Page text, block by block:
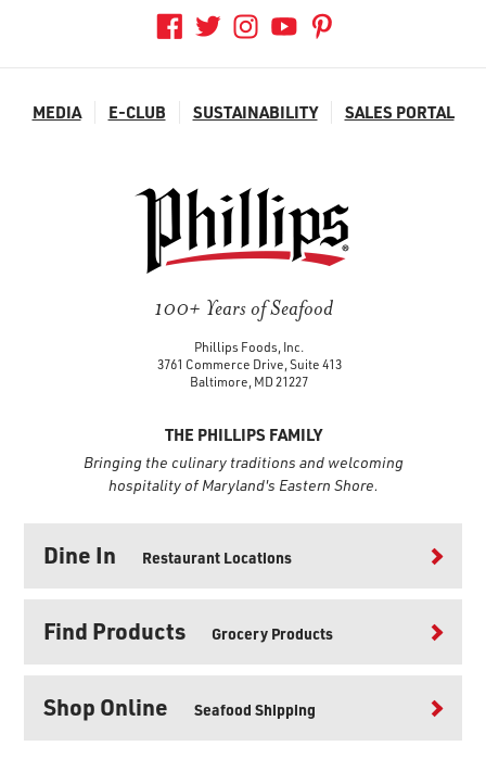
MEDIA E-CLUB SUSTAINABILITY SALES PORTAL
100+ Years of Seafood
Phillips Foods, Inc.
3761 Commerce Drive, Suite 413
Baltimore, MD 21227
THE PHILLIPS FAMILY
Bringing the culinary traditions and welcoming
hospitality of Maryland's Eastern Shore.
Dine In Restaurant Locations
Find Products Grocery Products
Shop Online Seafood Shipping